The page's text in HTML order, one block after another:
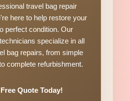
travel bag repair
here to help restore your
perfect condition. Our
specialize in all
bag repairs, from simple
complete refurbishment.
Quote Today!